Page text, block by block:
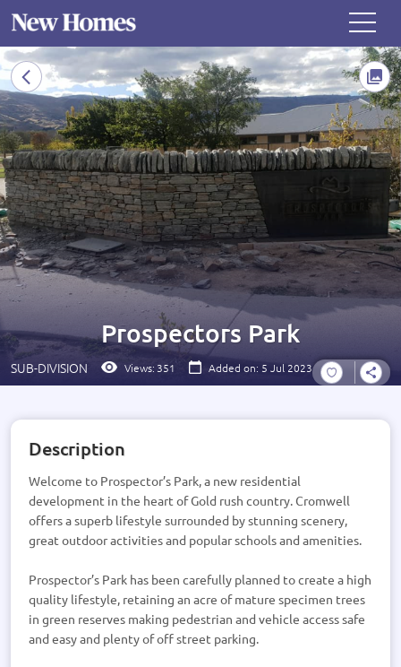
Prospectors Park
SUB-DIVISION Views: 351 Added on: 5 Jul 2023
Description
Welcome to Prospector’s Park, a new residential
development in the heart of Gold rush country. Cromwell
offers a superb lifestyle surrounded by stunning scenery,
great outdoor activities and popular schools and amenities.
Prospector’s Park has been carefully planned to create a high
quality lifestyle, retaining an acre of mature specimen trees
in green reserves making pedestrian and vehicle access safe
and easy and plenty of off street parking.